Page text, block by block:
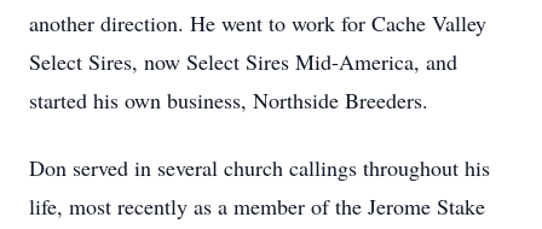
another direction. He went to work for Cache Valley
Select Sires, now Select Sires Mid-America, and
started his own business, Northside Breeders.
Don served in several church callings throughout his
life, most recently as a member of the Jerome Stake